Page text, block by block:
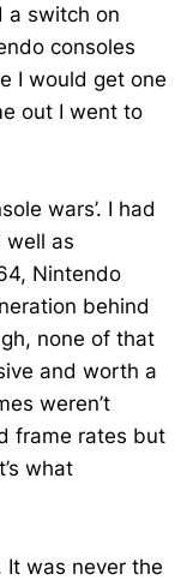
a switch on
consoles
I would get one
out I went to
wars’. I had
well as
Nintendo
behind
none of that
and worth a
weren’t
frame rates but
what
was never the